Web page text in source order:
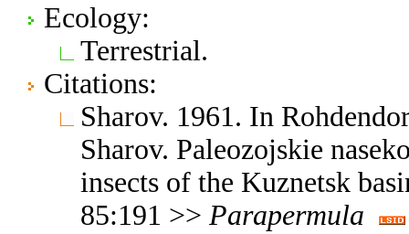
Ecology:
Terrestrial.
Citations:
Sharov. 1961. In
Sharov. Paleozojskie
insects of the Kuznetsk
85:191 >> Parapermula